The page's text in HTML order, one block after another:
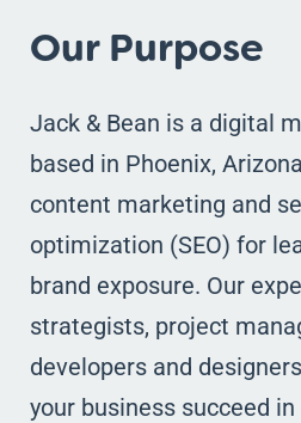
Our Purpose
Jack & Bean is a digital
based in Phoenix,
content marketing and
optimization (SEO) for
brand exposure. Our
strategists, project
developers and
your business succeed